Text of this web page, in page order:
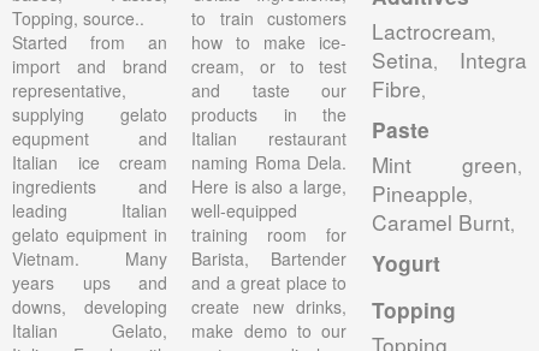
Topping, source..
Started from an
import and brand
representative,
supplying gelato
equpment and
Italian ice cream
ingredients and
leading Italian
gelato equipment in
Vietnam. Many
years ups and
downs, developing
Italian Gelato,
to train customers
how to make ice-
cream, or to test
and taste our
products in the
Italian restaurant
naming Roma Dela.
Here is also a large,
well-equipped
training room for
Barista, Bartender
and a great place to
create new drinks,
make demo to our
Lactrocream,
Setina, Integra
Fibre,
Paste
Mint green,
Pineapple,
Caramel Burnt,
Yogurt
Topping
Topping